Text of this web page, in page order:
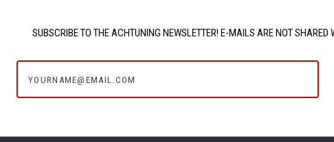
SUBSCRIBE TO THE ACHTUNING NEWSLETTER! E-MAILS ARE NOT SHARED